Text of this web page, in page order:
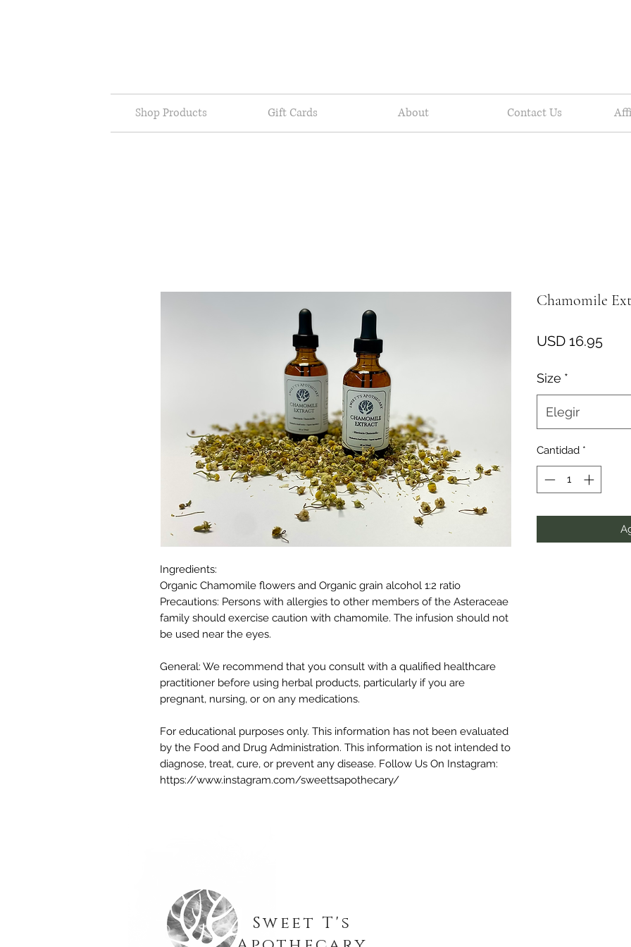
Ingredients:
Organic Chamomile flowers and Organic grain alcohol 1:2 ratio
Precautions: Persons with allergies to other members of the Asteraceae
family should exercise caution with chamomile. The infusion should not
be used near the eyes.
General: We recommend that you consult with a qualified healthcare
practitioner before using herbal products, particularly if you are
pregnant, nursing, or on any medications.
For educational purposes only. This information has not been evaluated
by the Food and Drug Administration. This information is not intended to
diagnose, treat, cure, or prevent any disease. Follow Us On Instagram:
https://www.instagram.com/sweettsapothecary/
Chamomile
USD 16.95
Size *
Elegir
Cantidad *
Shop Products Gift Cards About Contact Us
Sweet T's